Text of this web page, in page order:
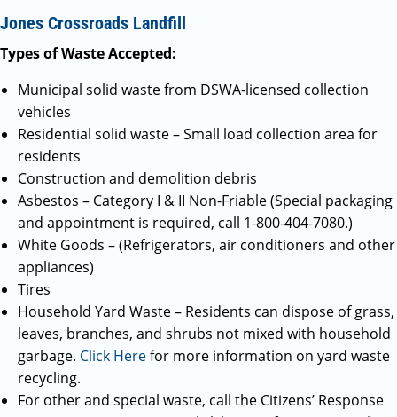
Jones Crossroads Landfill
Types of Waste Accepted:
Municipal solid waste from DSWA-licensed collection
vehicles
Residential solid waste – Small load collection area for
residents
Construction and demolition debris
Asbestos – Category I & II Non-Friable (Special packaging
and appointment is required, call 1-800-404-7080.)
White Goods – (Refrigerators, air conditioners and other
appliances)
Tires
Household Yard Waste – Residents can dispose of grass,
leaves, branches, and shrubs not mixed with household
garbage. Click Herefor more information on yard waste
recycling.
For other and special waste, call the Citizens’ Response